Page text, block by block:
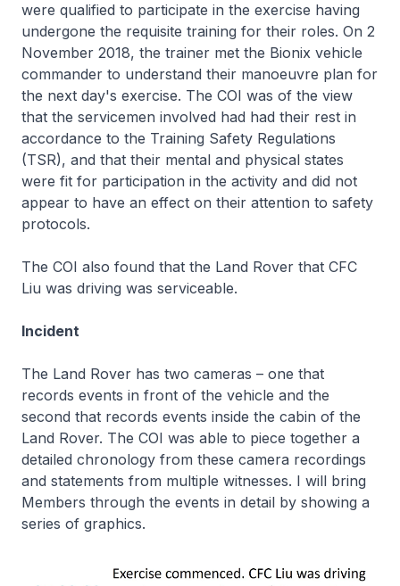
were qualified to participate in the exercise having
undergone the requisite training for their roles. On 2
November 2018, the trainer met the Bionix vehicle
commander to understand their manoeuvre plan for
the next day's exercise. The COI was of the view
that the servicemen involved had had their rest in
accordance to the Training Safety Regulations
(TSR), and that their mental and physical states
were fit for participation in the activity and did not
appear to have an effect on their attention to safety
protocols.
The COI also found that the Land Rover that CFC
Liu was driving was serviceable.
Incident
The Land Rover has two cameras – one that
records events in front of the vehicle and the
second that records events inside the cabin of the
Land Rover. The COI was able to piece together a
detailed chronology from these camera recordings
and statements from multiple witnesses. I will bring
Members through the events in detail by showing a
series of graphics.